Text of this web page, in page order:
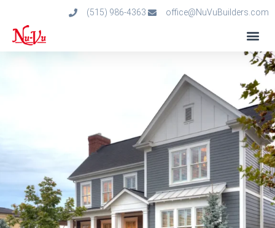
(515) 986-4363 office@NuVuBuilders.com